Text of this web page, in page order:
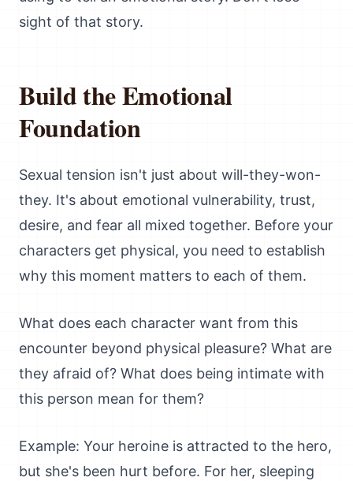
sight of that story.
Build the Emotional
Foundation
Sexual tension isn't just about will-they-won-
they. It's about emotional vulnerability, trust,
desire, and fear all mixed together. Before your
characters get physical, you need to establish
why this moment matters to each of them.
What does each character want from this
encounter beyond physical pleasure? What are
they afraid of? What does being intimate with
this person mean for them?
Example: Your heroine is attracted to the hero,
but she's been hurt before. For her, sleeping